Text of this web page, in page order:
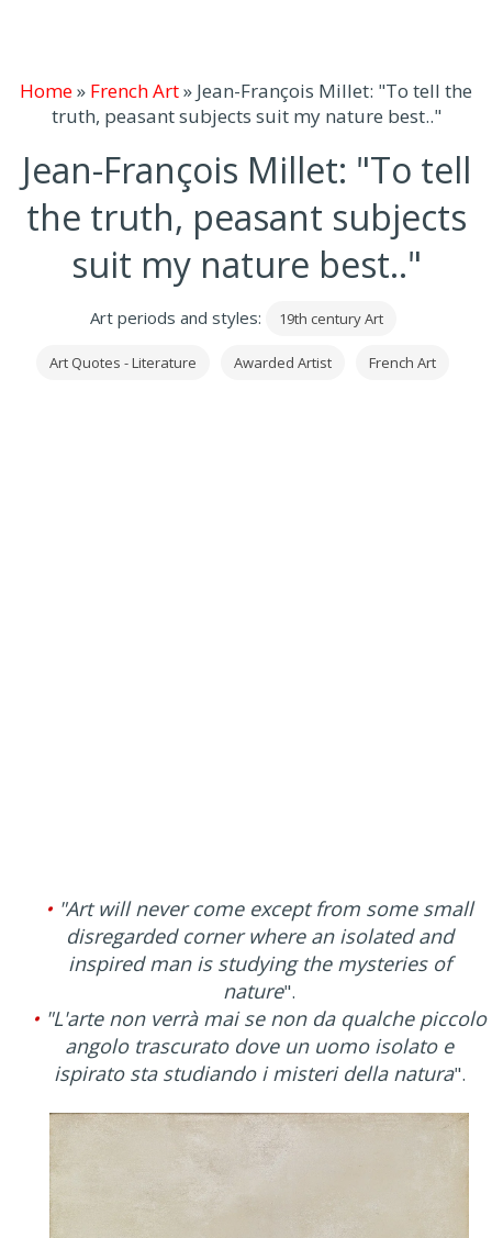
Home» French Art» Jean-François Millet: "To tell the
truth, peasant subjects suit my nature best.."
Jean-François Millet: "To tell
the truth, peasant subjects
suit my nature best.."
Art periods and styles: 19th century Art
Art Quotes - Literature Awarded Artist French Art
• "Art will never come except from some small
disregarded corner where an isolated and
inspired man is studying the mysteries of
nature".
• "L'arte non verrà mai se non da qualche piccolo
angolo trascurato dove un uomo isolato e
ispirato sta studiando i misteri della natura".